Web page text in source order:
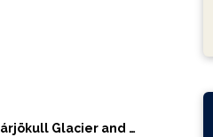
Mosárjökull Glacier and Mountain Range in Iceland